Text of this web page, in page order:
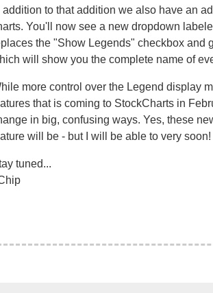
addition to that addition we also have an
You'll now see a new dropdown
the "Show Legends" checkbox and
will show you the complete name of
more control over the Legend display
that is coming to StockCharts in
in big, confusing ways. Yes, these
will be - but I will be able to very soon!
tuned...